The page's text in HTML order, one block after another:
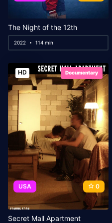
The Night of the 12th
2022 114 min
HD Documentary
USA 0
Secret Mall Apartment